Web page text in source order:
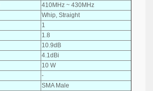
410MHz ~ 430MHz
Whip, Straight
1
1.8
10.9dB
4.1dBi
10 W
-
SMA Male